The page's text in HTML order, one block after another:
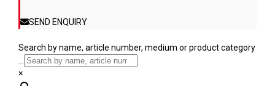
SEND ENQUIRY
Search by name, article number, medium or product category
...
×